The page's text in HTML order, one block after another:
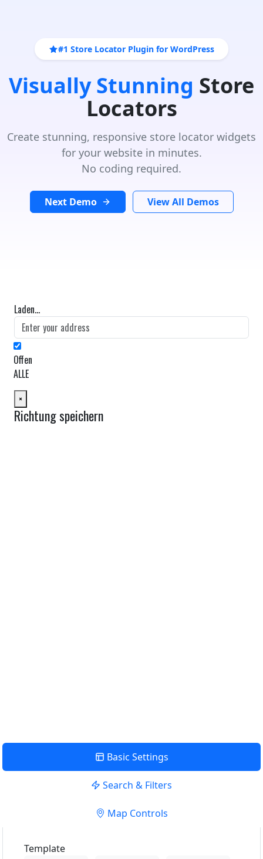
#1 Store Locator Plugin for WordPress
Visually Stunning Store
Locators
Create stunning, responsive store locator widgets
for your website in minutes.
No coding required.
Next Demo View All Demos
Laden...
Offen
ALLE
×
Richtung speichern
Basic Settings
Search & Filters
Map Controls
Template